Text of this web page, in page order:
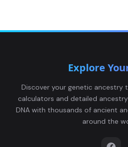
Explore
Discover your genetic ancestry
calculators and detailed
DNA with thousands of ancient
around the